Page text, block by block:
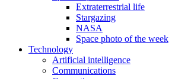
Extraterrestrial life
Stargazing
NASA
Space photo of the week
Technology
Artificial intelligence
Communications